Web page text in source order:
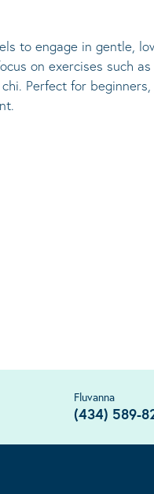
to engage in gentle,
on exercises such
Perfect for
Fluvanna
(434) 589-